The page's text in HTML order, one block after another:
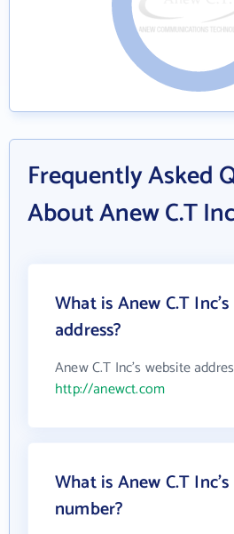
Frequently Asked
About Anew C.T
What is Anew C.T
address?
Anew C.T Inc's website
http://anewct.com
What is Anew C.T
number?